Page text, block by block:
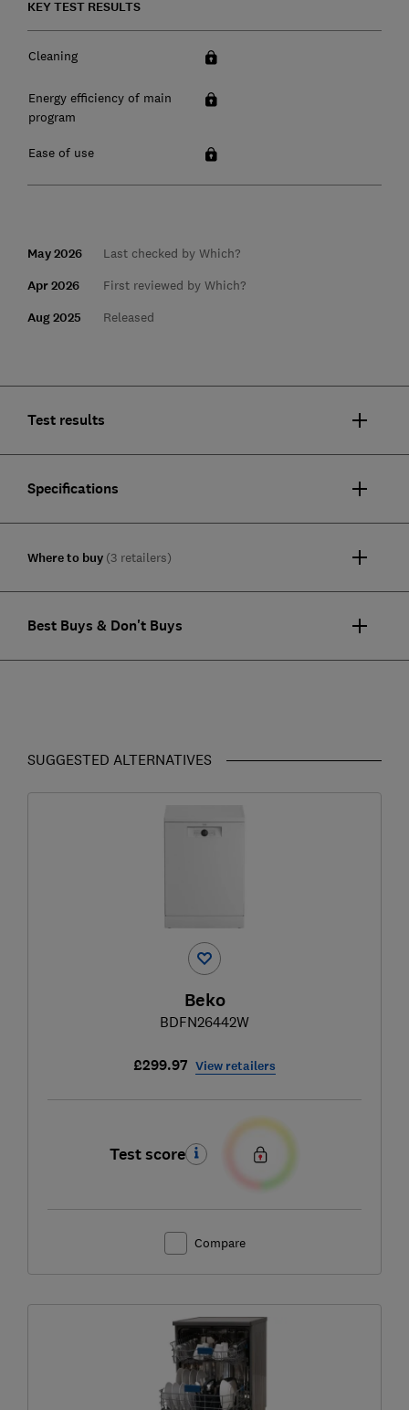
KEY TEST RESULTS
Cleaning
Energy efficiency of main
program
Ease of use
May 2026 Last checked by Which?
Apr 2026 First reviewed by Which?
Aug 2025 Released
Test results
Specifications
Where to buy (3 retailers)
Best Buys & Don't Buys
SUGGESTED ALTERNATIVES
Beko
BDFN26442W
£299.97 View retailers
Test score
Compare